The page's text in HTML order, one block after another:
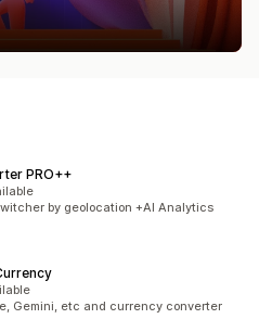
PRO++
by geolocation +AI Analytics
Gemini, etc and currency converter